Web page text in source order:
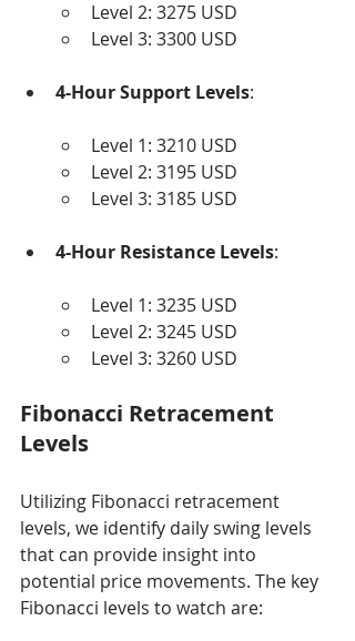
Level 2: 3275 USD
Level 3: 3300 USD
4-Hour Support Levels:
Level 1: 3210 USD
Level 2: 3195 USD
Level 3: 3185 USD
4-Hour Resistance Levels:
Level 1: 3235 USD
Level 2: 3245 USD
Level 3: 3260 USD
Fibonacci Retracement
Levels
Utilizing Fibonacci retracement
levels, we identify daily swing levels
that can provide insight into
potential price movements. The key
Fibonacci levels to watch are: